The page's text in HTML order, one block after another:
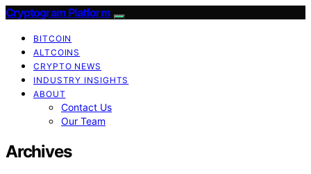
Cryptogram Platform
BITCOIN
ALTCOINS
CRYPTO NEWS
INDUSTRY INSIGHTS
ABOUT
Contact Us
Our Team
Archives